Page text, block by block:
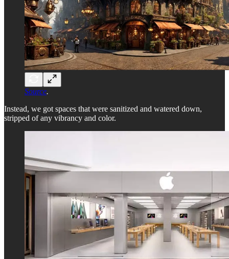
Source.
Instead, we got spaces that were sanitized and watered down,
stripped of any vibrancy and color.